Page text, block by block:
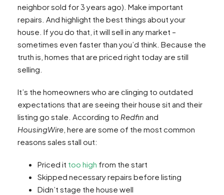
neighbor sold for 3 years ago). Make important
repairs. And highlight the best things about your
house. If you do that, it will sell in any market –
sometimes even faster than you’d think. Because the
truth is, homes that are priced right today are still
selling.
It’s the homeowners who are clinging to outdated
expectations that are seeing their house sit and their
listing go stale. According to Redfin and
HousingWire , here are some of the most common
reasons sales stall out:
Priced it too high from the start
Skipped necessary repairs before listing
Didn’t stage the house well